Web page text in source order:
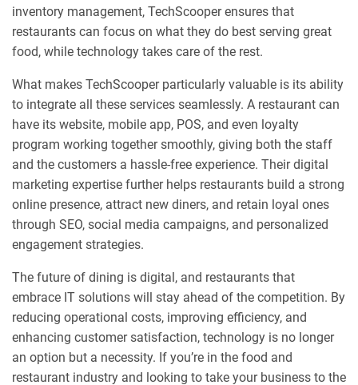
inventory management, TechScooper ensures that
restaurants can focus on what they do best serving great
food, while technology takes care of the rest.
What makes TechScooper particularly valuable is its ability
to integrate all these services seamlessly. A restaurant can
have its website, mobile app, POS, and even loyalty
program working together smoothly, giving both the staff
and the customers a hassle-free experience. Their digital
marketing expertise further helps restaurants build a strong
online presence, attract new diners, and retain loyal ones
through SEO, social media campaigns, and personalized
engagement strategies.
The future of dining is digital, and restaurants that
embrace IT solutions will stay ahead of the competition. By
reducing operational costs, improving efficiency, and
enhancing customer satisfaction, technology is no longer
an option but a necessity. If you’re in the food and
restaurant industry and looking to take your business to the